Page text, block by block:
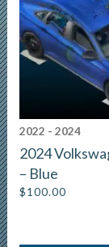
2022 - 2024
2024
– Blue
$100.00